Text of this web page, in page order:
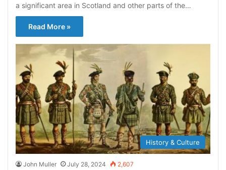
a significant area in Scotland and other parts of the…
Read More »
History & Culture
John Muller July 28, 2024 2,607